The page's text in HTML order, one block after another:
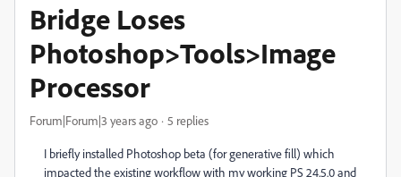
Bridge Loses
Photoshop>Tools>Image
Processor
Forum|Forum|3 years ago 5 replies
I briefly installed Photoshop beta (for generative fill) which
impacted the existing workflow with my working PS 24.5.0 and